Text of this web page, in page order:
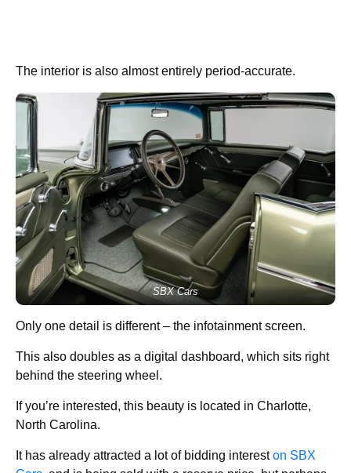
The interior is also almost entirely period-accurate.
SBX Cars
Only one detail is different – the infotainment screen.
This also doubles as a digital dashboard, which sits right
behind the steering wheel.
If you’re interested, this beauty is located in Charlotte,
North Carolina.
It has already attracted a lot of bidding intereston SBX